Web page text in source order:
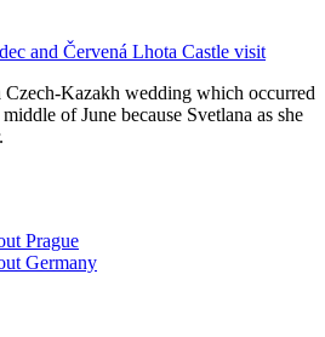
and Červená Lhota Castle visit
Czech-Kazakh wedding which occurred
of June because Svetlana as she